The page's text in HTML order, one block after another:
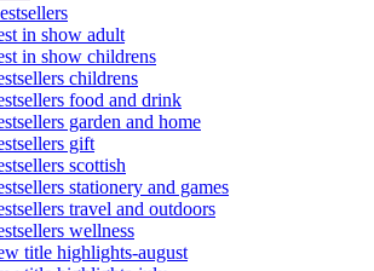
in show adult
in show childrens
childrens
food and drink
garden and home
gift
scottish
stationery and games
travel and outdoors
wellness
title highlights-august